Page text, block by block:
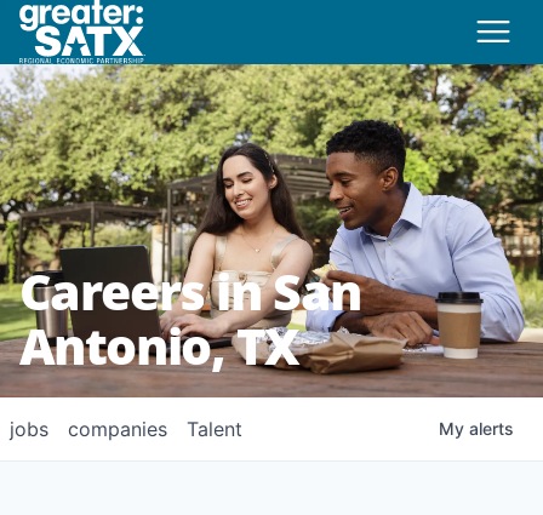
Careers in San
Antonio, TX
jobs companies Talent My alerts